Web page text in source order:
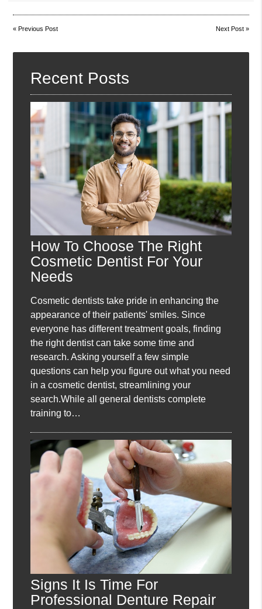
«Previous Post Next Post»
Recent Posts
How To Choose The Right
Cosmetic Dentist For Your
Needs
Cosmetic dentists take pride in enhancing the
appearance of their patients' smiles. Since
everyone has different treatment goals, finding
the right dentist can take some time and
research. Asking yourself a few simple
questions can help you figure out what you need
in a cosmetic dentist, streamlining your
search.While all general dentists complete
training to…
Signs It Is Time For
Professional Denture Repair